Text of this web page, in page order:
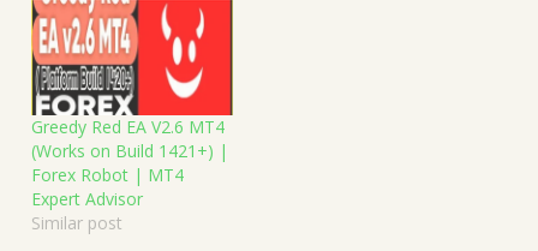
Greedy Red EA V2.6 MT4
(Works on Build 1421+) |
Forex Robot | MT4
Expert Advisor
Similar post